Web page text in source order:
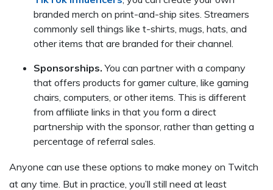
branded merch on print-and-ship sites. Streamers
commonly sell things like t-shirts, mugs, hats, and
other items that are branded for their channel.
Sponsorships. You can partner with a company
that offers products for gamer culture, like gaming
chairs, computers, or other items. This is different
from affiliate links in that you form a direct
partnership with the sponsor, rather than getting a
percentage of referral sales.
Anyone can use these options to make money on Twitch
at any time. But in practice, you’ll still need at least